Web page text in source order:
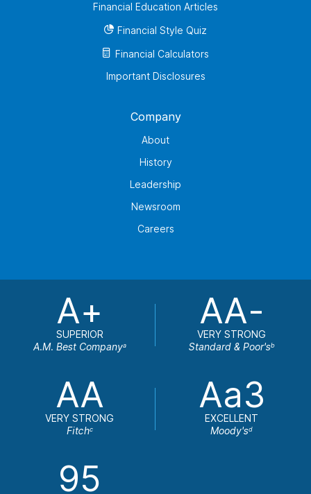
Financial Education Articles
Financial Style Quiz
Financial Calculators
Important Disclosures
Company
About
History
Leadership
Newsroom
Careers
A+
SUPERIOR
A.M. Best Companya
AA-
VERY STRONG
Standard & Poor'sb
AA
VERY STRONG
Fitchc
Aa3
EXCELLENT
Moody'sd
95